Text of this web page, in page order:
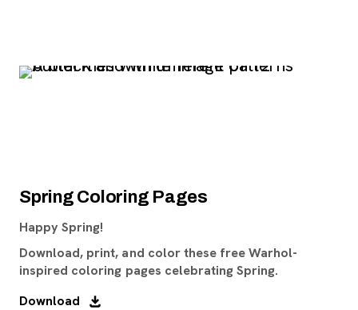
Spring Coloring Pages
Happy Spring!
Download, print, and color these free Warhol-
inspired coloring pages celebrating Spring.
Download